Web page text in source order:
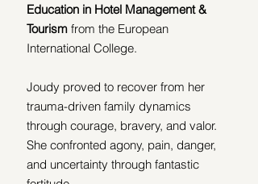
Education in Hotel Management &
Tourism from the European
International College.
Joudy proved to recover from her
trauma-driven family dynamics
through courage, bravery, and valor.
She confronted agony, pain, danger,
and uncertainty through fantastic